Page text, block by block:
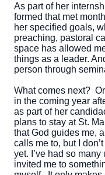
As part of her
formed that met
her specified goals,
preaching, pastoral
space has allowed
things as a leader.
person through
What comes next?
in the coming year
as part of her
plans to stay at St.
that God guides me,
calls me to, but I
yet. I’ve had so
invited me to